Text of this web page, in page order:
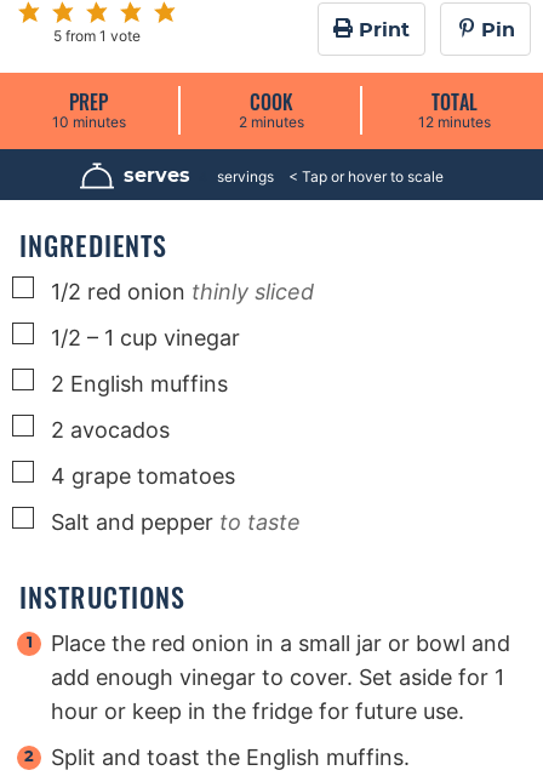
5 from 1 vote Print Pin
PREP
10m
n
e
minutes
COOK
2m
n
u
t
e
minutes
TOTAL
12m
n
u
t
e
minutes
serves servings
INGREDIENTS
▢
1/2 red onion thinly sliced
▢
1/2 – 1 cup vinegar
▢
2 English muffins
▢
2 avocados
▢
4 grape tomatoes
▢
Salt and pepper to taste
INSTRUCTIONS
Place the red onion in a small jar or bowl and
add enough vinegar to cover. Set aside for 1
hour or keep in the fridge for future use.
Split and toast the English muffins.